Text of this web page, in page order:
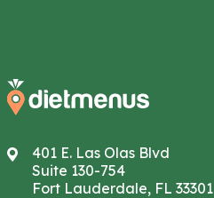
401 E. Las Olas Blvd
Suite 130-754
Fort Lauderdale, FL 33301